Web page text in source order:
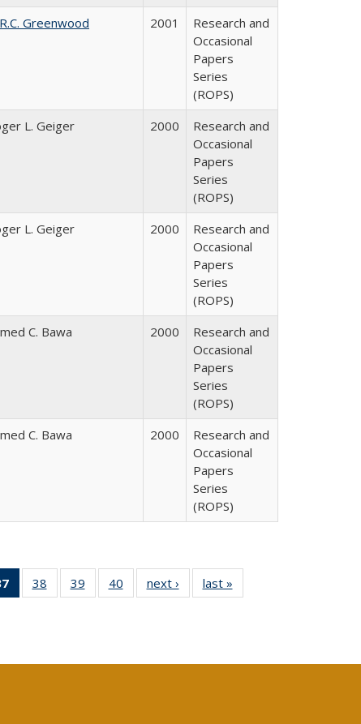
Greenwood 2001
Research and
Occasional
Papers
Series
(ROPS)
L. Geiger 2000
Research and
Occasional
Papers
Series
(ROPS)
L. Geiger 2000
Research and
Occasional
Papers
Series
(ROPS)
C. Bawa 2000
Research and
Occasional
Papers
Series
(ROPS)
C. Bawa 2000
Research and
Occasional
Papers
Series
(ROPS)
Full
table:
of 40 Full
listing
38
of 40 Full
listing table:
39
of 40 Full
listing table:
40
of 40 Full
listing table:
next ›
Full listing
table:
last »